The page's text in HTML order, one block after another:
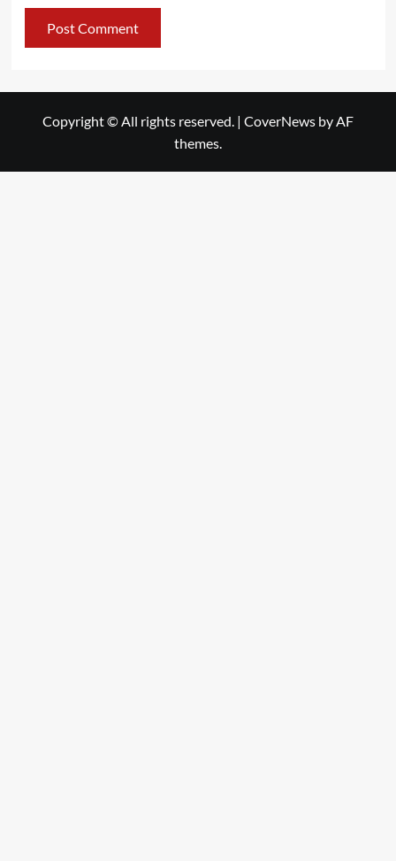
Copyright © All rights reserved. | CoverNews by AF
themes.